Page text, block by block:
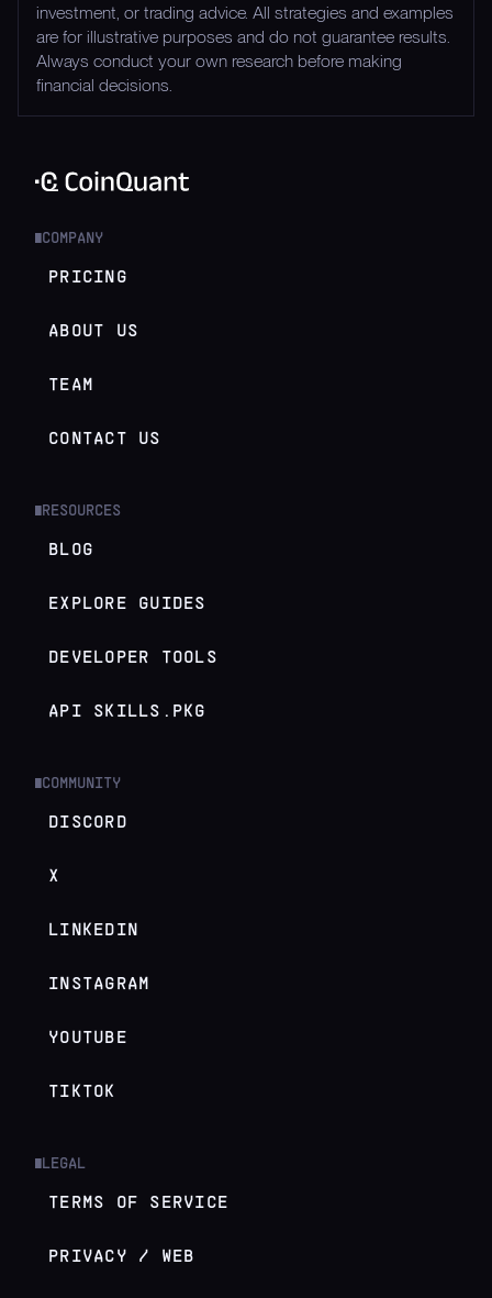
investment, or trading advice. All strategies and examples
are for illustrative purposes and do not guarantee results.
Always conduct your own research before making
financial decisions.
COMPANY
PRICING
ABOUT US
TEAM
CONTACT US
RESOURCES
BLOG
EXPLORE GUIDES
DEVELOPER TOOLS
API SKILLS.PKG
COMMUNITY
DISCORD
X
LINKEDIN
INSTAGRAM
YOUTUBE
TIKTOK
LEGAL
TERMS OF SERVICE
PRIVACY / WEB